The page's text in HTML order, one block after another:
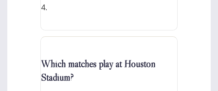
4.
Which matches play at Houston
Stadium?